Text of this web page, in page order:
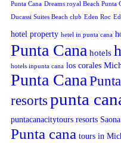
Punta Cana Dreams royal Beach Punta
Ducassi Suites Beach club Eden Roc
hotel property hetel in punta cana
Punta Cana hotels
hotels inpunta cana los corales
Punta Cana
resorts punta
puntacanacitytours resorts
Punta cana tours in